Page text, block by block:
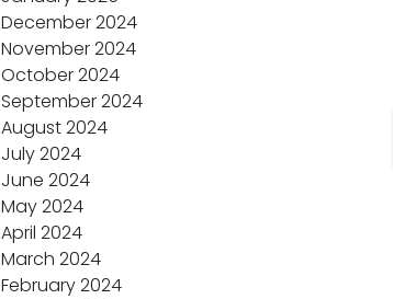
December 2024
November 2024
October 2024
September 2024
August 2024
July 2024
June 2024
May 2024
April 2024
March 2024
February 2024